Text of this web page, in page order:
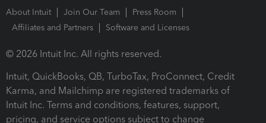
About Intuit Join Our Team
Press Room
Affiliates and Partners
Software and Licenses
© 2026 Intuit Inc. All rights reserved.
Intuit, QuickBooks, QB, TurboTax, ProConnect, Credit
Karma, and Mailchimp are registered trademarks of
Intuit Inc. Terms and conditions, features, support,
pricing, and service options subject to change